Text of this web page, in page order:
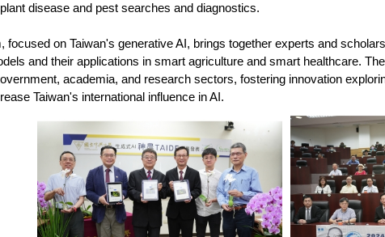
disease and pest searches and diagnostics.
focused on Taiwan's generative AI, brings together experts and
and their applications in smart agriculture and smart healthcare.
academia, and research sectors, fostering innovation
Taiwan's international influence in AI.